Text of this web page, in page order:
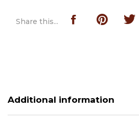
Share this...
Additional information